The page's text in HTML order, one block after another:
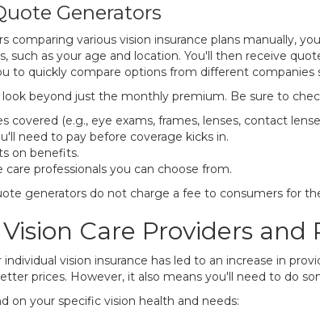
Generators
comparing various vision insurance plans manually,
such as your age and location. You'll then receive
to quickly compare options from different companies
beyond just the monthly premium. Be sure to
covered (e.g., eye exams, frames, lenses, contact
need to pay before coverage kicks in.
on benefits.
professionals you can choose from.
generators do not charge a fee to consumers for
Care Providers and
vision insurance has led to an increase in
prices. However, it also means you'll need to do
on your specific vision health and needs: